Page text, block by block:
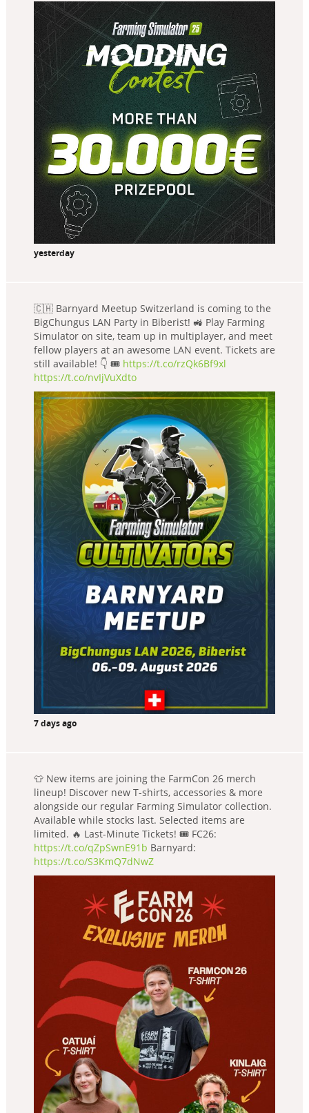
yesterday
🇨🇭 Barnyard Meetup Switzerland is coming to the
BigChungus LAN Party in Biberist! 🚜 Play Farming
Simulator on site, team up in multiplayer, and meet
fellow players at an awesome LAN event. Tickets are
still available! 👇 🎟️ https://t.co/rzQk6Bf9xl
https://t.co/nvIjVuXdto
7 days ago
👕 New items are joining the FarmCon 26 merch
lineup! Discover new T-shirts, accessories & more
alongside our regular Farming Simulator collection.
Available while stocks last. Selected items are
limited. 🔥 Last-Minute Tickets! 🎟️ FC26:
https://t.co/qZpSwnE91b Barnyard:
https://t.co/S3KmQ7dNwZ